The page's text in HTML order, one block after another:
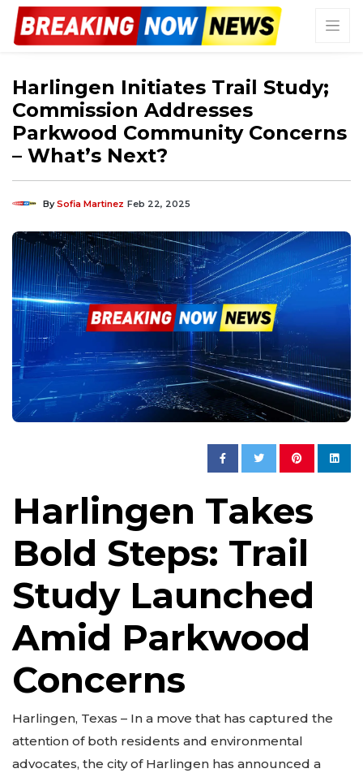
Harlingen Initiates Trail Study;
Commission Addresses
Parkwood Community Concerns
– What’s Next?
BySofia Martinez Feb 22, 2025
Harlingen Takes
Bold Steps: Trail
Study Launched
Amid Parkwood
Concerns
Harlingen, Texas – In a move that has captured the
attention of both residents and environmental
advocates, the city of Harlingen has announced a